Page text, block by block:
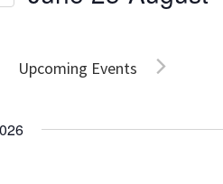
Upcoming Events